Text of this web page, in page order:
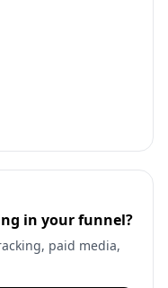
in your funnel?
paid media,